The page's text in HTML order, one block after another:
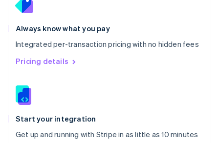
Always know what you pay
Integrated per-transaction pricing with no hidden fees
Pricing details
Start your integration
Get up and running with Stripe in as little as 10 minutes
Portugal
Português
Romania
English
Singapore
English 简体中文
Slovakia
Slovenia
Spain
EspañolEnglish
Svenska English